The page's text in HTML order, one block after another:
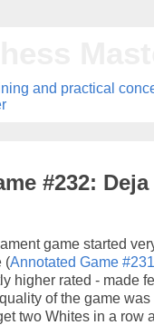
and practical
#232:
game started
(Annotated Game #231
higher rated - made
of the game was
two Whites in a row